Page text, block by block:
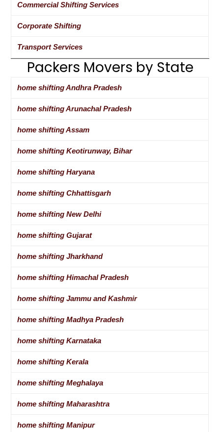
Commercial Shifting Services
Corporate Shifting
Transport Services
Packers Movers by State
home shifting Andhra Pradesh
home shifting Arunachal Pradesh
home shifting Assam
home shifting Keotirunway, Bihar
home shifting Haryana
home shifting Chhattisgarh
home shifting New Delhi
home shifting Gujarat
home shifting Jharkhand
home shifting Himachal Pradesh
home shifting Jammu and Kashmir
home shifting Madhya Pradesh
home shifting Karnataka
home shifting Kerala
home shifting Meghalaya
home shifting Maharashtra
home shifting Manipur